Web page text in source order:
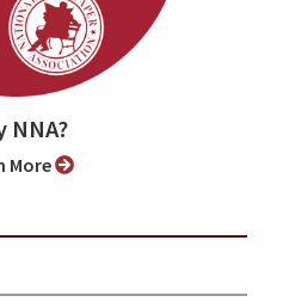
NNA?
More